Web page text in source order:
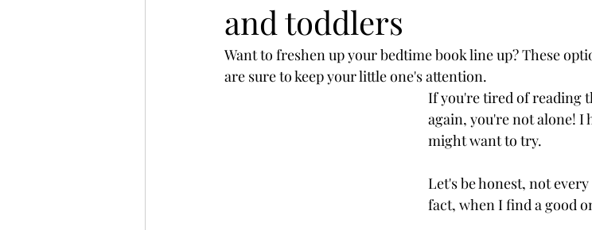
and toddlers
Want to freshen up your bedtime book line up? These
are sure to keep your little one's attention.
If you're tired of reading
again, you're not alone! I
might want to try.
Let's be honest, not
fact, when I find a good